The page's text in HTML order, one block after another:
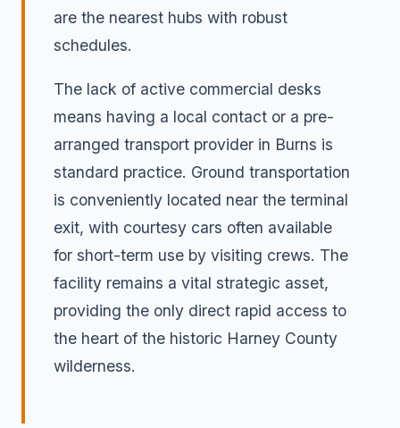
are the nearest hubs with robust
schedules.
The lack of active commercial desks
means having a local contact or a pre-
arranged transport provider in Burns is
standard practice. Ground transportation
is conveniently located near the terminal
exit, with courtesy cars often available
for short-term use by visiting crews. The
facility remains a vital strategic asset,
providing the only direct rapid access to
the heart of the historic Harney County
wilderness.